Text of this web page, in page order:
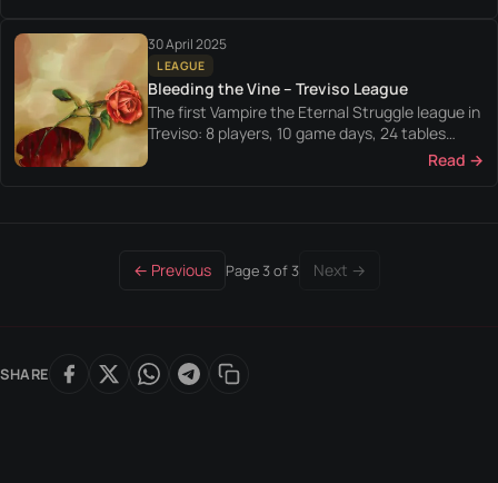
30 April 2025
LEAGUE
Bleeding the Vine – Treviso League
The first Vampire the Eternal Struggle league in
Treviso: 8 players, 10 game days, 24 tables
Read →
← Previous Page 3 of 3 Next →
SHARE